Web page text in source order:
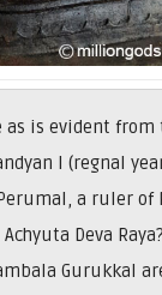
is evident from
I (regnal
a ruler
Deva
Gurukkal